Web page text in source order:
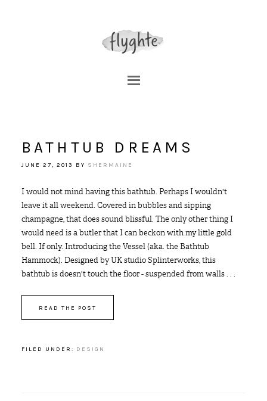
BATHTUB DREAMS
JUNE 27, 2013 BY SHERMAINE
I would not mind having this bathtub. Perhaps I wouldn't
leave it all weekend. Covered in bubbles and sipping
champagne, that does sound blissful. The only other thing I
would need is a butler that I can beckon with my little gold
bell. If only. Introducing the Vessel (aka. the Bathtub
Hammock). Designed by UK studio Splinterworks, this
bathtub is doesn't touch the floor - suspended from walls . . .
READ THE POST
FILED UNDER: DESIGN